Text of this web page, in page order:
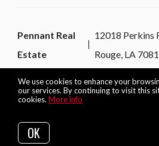
We use cookies to enhance your
our services. By continuing to visit this
cookies. More info
OK
Pennant Real
Estate
12018 Perkins
Rouge, LA
Listing data feed last updated on August